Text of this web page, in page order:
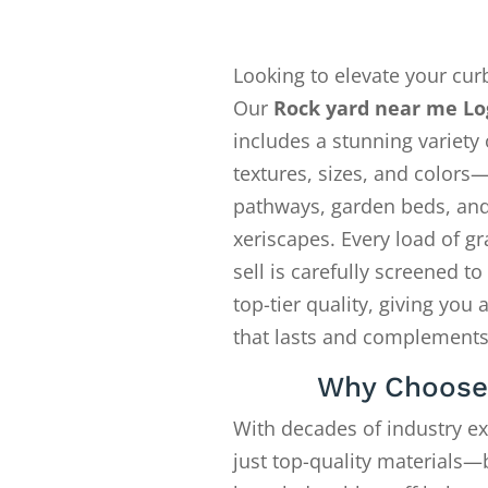
Looking to elevate your
Our Rock yard near me
includes a stunning variety
textures, sizes, and
pathways, garden beds,
xeriscapes. Every load of
sell is carefully screened to
top-tier quality, giving you
that lasts and
Why
With decades of industry
just top-quality